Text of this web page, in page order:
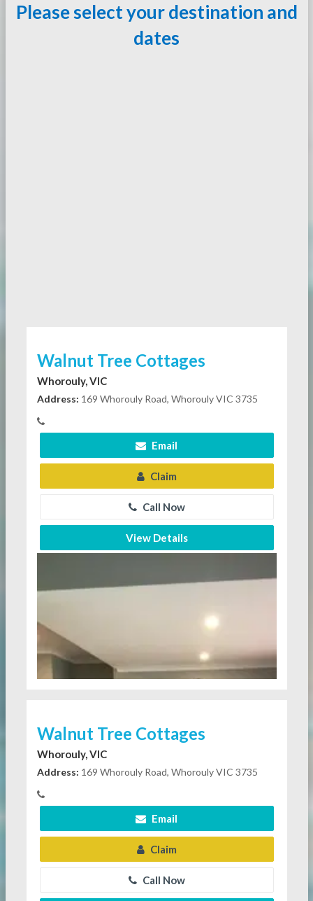
Please select your destination and
dates
Walnut Tree Cottages
Whorouly, VIC
Address: 169 Whorouly Road, Whorouly VIC 3735
Email
Claim
Call Now
View Details
Walnut Tree Cottages
Whorouly, VIC
Address: 169 Whorouly Road, Whorouly VIC 3735
Email
Claim
Call Now